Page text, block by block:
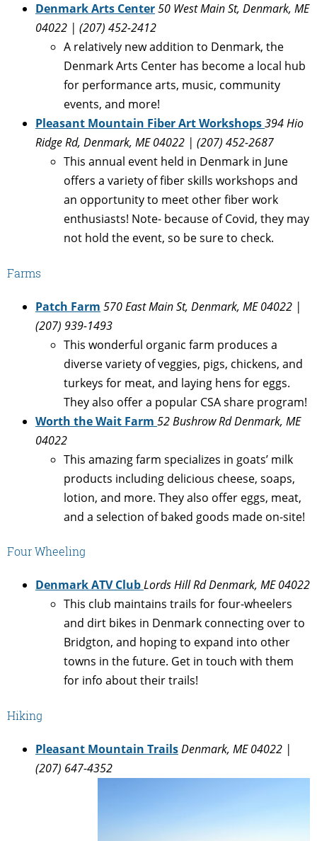
Denmark Arts Center50 West Main St, Denmark, ME
04022 | (207) 452-2412
A relatively new addition to Denmark, the
Denmark Arts Center has become a local hub
for performance arts, music, community
events, and more!
Pleasant Mountain Fiber Art Workshops394 Hio
Ridge Rd, Denmark, ME 04022 | (207) 452-2687
This annual event held in Denmark in June
offers a variety of fiber skills workshops and
an opportunity to meet other fiber work
enthusiasts! Note- because of Covid, they may
not hold the event, so be sure to check.
Farms
Patch Farm 570 East Main St, Denmark, ME 04022 |
(207) 939-1493
This wonderful organic farm produces a
diverse variety of veggies, pigs, chickens, and
turkeys for meat, and laying hens for eggs.
They also offer a popular CSA share program!
Worth the Wait Farm 52 Bushrow Rd Denmark, ME
04022
This amazing farm specializes in goats’ milk
products including delicious cheese, soaps,
lotion, and more. They also offer eggs, meat,
and a selection of baked goods made on-site!
Four Wheeling
Denmark ATV ClubLords Hill Rd Denmark, ME 04022
This club maintains trails for four-wheelers
and dirt bikes in Denmark connecting over to
Bridgton, and hoping to expand into other
towns in the future. Get in touch with them
for info about their trails!
Hiking
Pleasant Mountain TrailsDenmark, ME 04022 |
(207) 647-4352